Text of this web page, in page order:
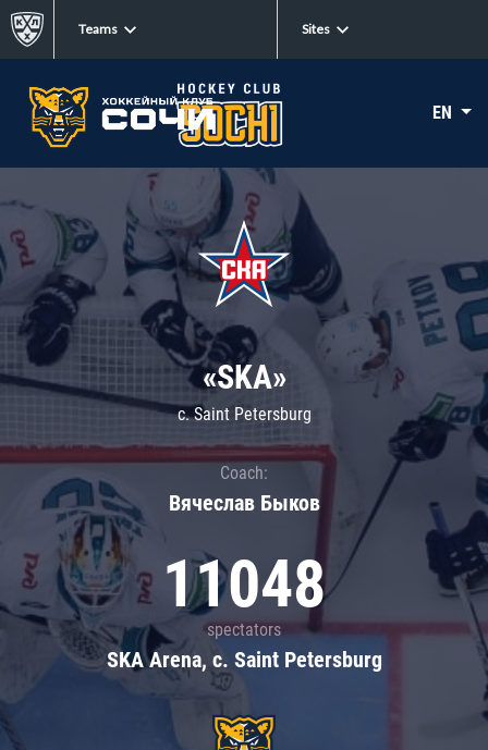
Teams Sites
EN
«SKA»
c. Saint Petersburg
Coach:
Вячеслав Быков
11048
spectators
SKA Arena, c. Saint Petersburg